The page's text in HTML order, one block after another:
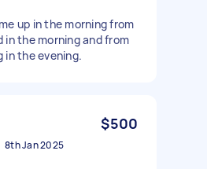
up in the morning from
in the morning and from
in the evening.
$500
8th Jan 2025